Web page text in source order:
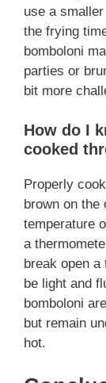
use a
the frying
bomboloni
parties or
bit more
How do I
cooked
Properly
brown on the
temperature
a
break open
be light and
bomboloni
but remain
hot.